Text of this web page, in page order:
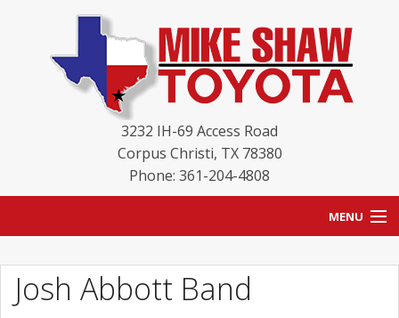
3232 IH-69 Access Road
Corpus Christi, TX 78380
Phone: 361-204-4808
MENU
BLOG
Josh Abbott Band